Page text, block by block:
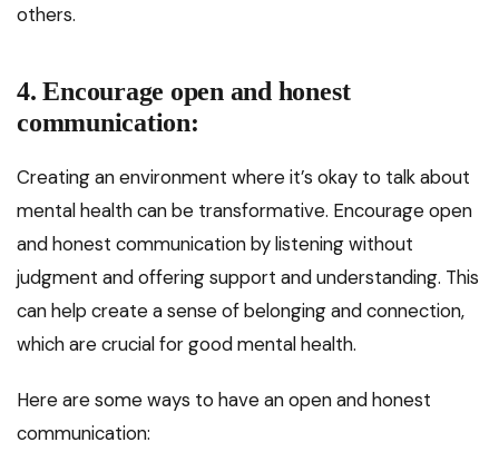
others.
4. Encourage open and honest
communication:
Creating an environment where it’s okay to talk about
mental health can be transformative. Encourage open
and honest communication by listening without
judgment and offering support and understanding. This
can help create a sense of belonging and connection,
which are crucial for good mental health.
Here are some ways to have an open and honest
communication: